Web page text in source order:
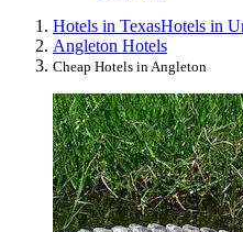
Hotels in TexasHotels in
Angleton Hotels
Cheap Hotels in Angleton